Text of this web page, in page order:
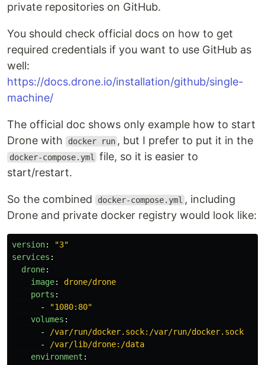
private repositories on GitHub.
You should check official docs on how to get
required credentials if you want to use GitHub as
well:
https://docs.drone.io/installation/github/single-
machine/
The official doc shows only example how to start
Drone with
docker run , but I prefer to put it in the
docker-compose.yml
file, so it is easier to
start/restart.
So the combined docker-compose.yml , including
Drone and private docker registry would look like:
version: "3"
services :
drone:
image:
drone/drone
ports :
-
"1080:80"
volumes :
-
/var/run/docker.sock:/var/run/docker.sock
-
/var/lib/drone:/data
environment :